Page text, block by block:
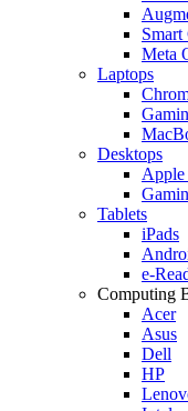
Smart
Meta
Laptops
Desktops
Apple
Tablets
iPads
e-
Computing
Acer
Asus
Dell
HP